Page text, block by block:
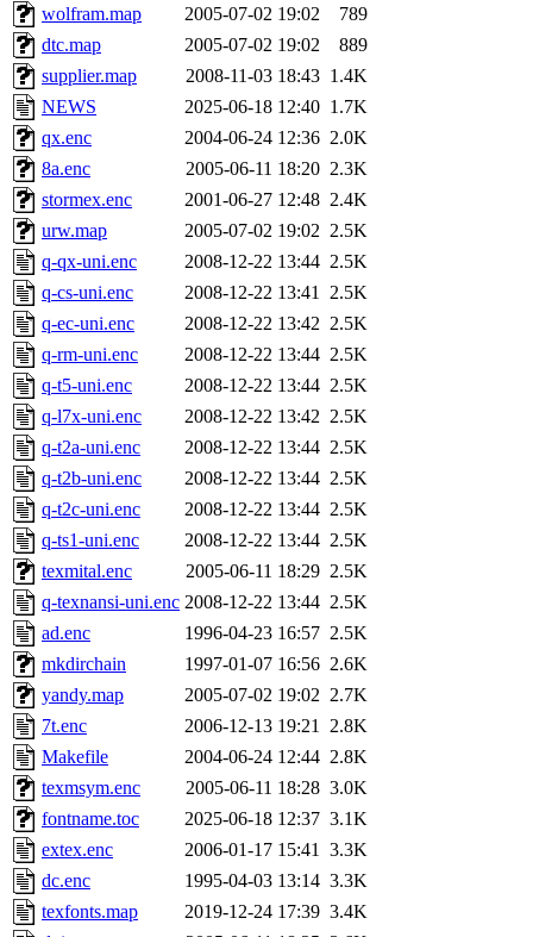
wolfram.map
2005-07-02 19:02
789
dtc.map
2005-07-02 19:02
889
supplier.map
2008-11-03 18:43 1.4K
NEWS
2025-06-18 12:40 1.7K
qx.enc
2004-06-24 12:36 2.0K
8a.enc
2005-06-11 18:20 2.3K
stormex.enc
2001-06-27 12:48 2.4K
urw.map
2005-07-02 19:02 2.5K
q-qx-uni.enc
2008-12-22 13:44 2.5K
q-cs-uni.enc
2008-12-22 13:41
2.5K
q-ec-uni.enc
2008-12-22 13:42 2.5K
q-rm-uni.enc
2008-12-22 13:44 2.5K
q-t5-uni.enc
2008-12-22 13:44 2.5K
q-l7x-uni.enc
2008-12-22 13:42 2.5K
q-t2a-uni.enc
2008-12-22 13:44 2.5K
q-t2b-uni.enc
2008-12-22 13:44 2.5K
q-t2c-uni.enc
2008-12-22 13:44 2.5K
q-ts1-uni.enc
2008-12-22 13:44 2.5K
texmital.enc
2005-06-11 18:29 2.5K
q-texnansi-uni.enc 2008-12-22 13:44 2.5K
ad.enc
1996-04-23 16:57 2.5K
mkdirchain
1997-01-07 16:56 2.6K
yandy.map
2005-07-02 19:02 2.7K
7t.enc
2006-12-13 19:21
2.8K
Makefile
2004-06-24 12:44 2.8K
texmsym.enc
2005-06-11 18:28 3.0K
fontname.toc
2025-06-18 12:37 3.1K
extex.enc
2006-01-17 15:41
3.3K
dc.enc
1995-04-03 13:14 3.3K
texfonts.map
2019-12-24 17:39 3.4K